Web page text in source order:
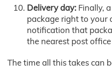
Delivery day: Finally,
package right to your
notification that
the nearest post
The time all this takes can